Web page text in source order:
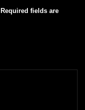
Required fields are